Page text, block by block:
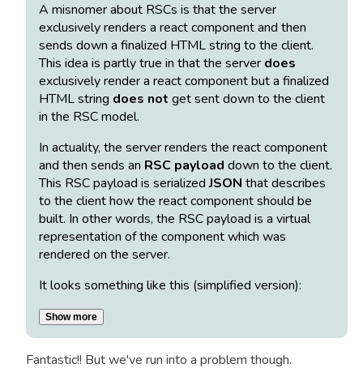
A misnomer about RSCs is that the server
exclusively renders a react component and then
sends down a finalized HTML string to the client.
This idea is partly true in that the server does
exclusively render a react component but a finalized
HTML string does not get sent down to the client
in the RSC model.
In actuality, the server renders the react component
and then sends an RSC payload down to the client.
This RSC payload is serializedJSON that describes
to the client how the react component should be
built. In other words, the RSC payload is a virtual
representation of the component which was
rendered on the server.
It looks something like this (simplified version):
Show more
Fantastic!! But we've run into a problem though.